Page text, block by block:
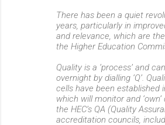
There has been a quiet
years, particularly in
and relevance, which are
the Higher Education
Quality is a ‘process’ and
overnight by dialling ‘Q’.
cells have been established
which will monitor and
the HEC’s QA (Quality
accreditation councils,